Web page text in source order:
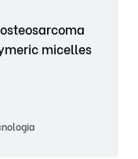
micelles